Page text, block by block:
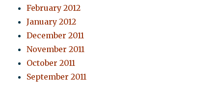
February 2012
January 2012
December 2011
November 2011
October 2011
September 2011